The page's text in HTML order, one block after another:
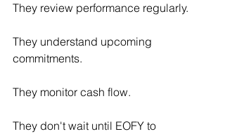
They review performance regularly.
They understand upcoming
commitments.
They monitor cash flow.
They don't wait until EOFY to